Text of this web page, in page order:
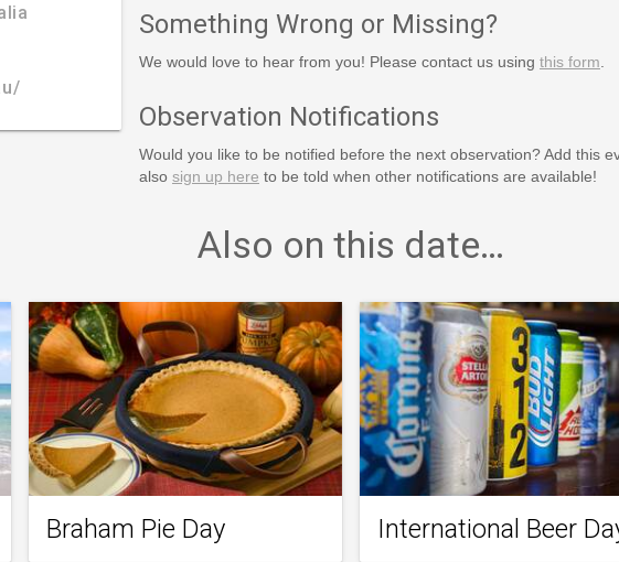
Something Wrong or Missing?
We would love to hear from you! Please contact us using this form
Observation Notifications
Would you like to be notified before the next observation? Add this
also sign up here to be told when other notifications are available!
Also on this date…
Braham Pie Day International Beer